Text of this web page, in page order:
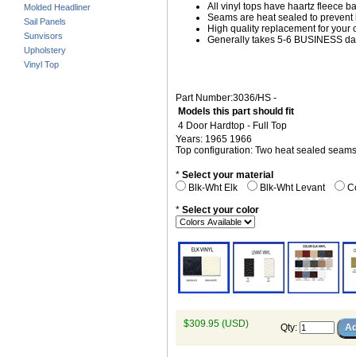
Molded Headliner
Sail Panels
Sunvisors
Upholstery
Vinyl Top
All vinyl tops have haartz fleece
Seams are heat sealed to
High quality replacement for your
Generally takes 5-6 BUSINESS
Part Number:3036/HS -
Models this part should fit
4 Door Hardtop - Full Top
Years: 1965 1966
Top configuration: Two heat sealed seams
* Select your material
Blk-Wht Elk
Blk-Wht Levant
* Select your color
$309.95 (USD) Qty: